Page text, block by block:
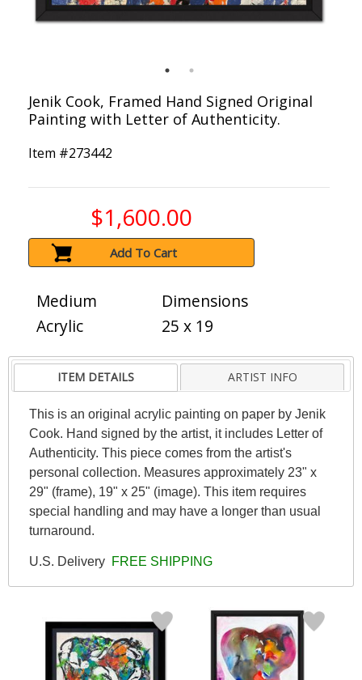
Jenik Cook, Framed Hand Signed Original
Painting with Letter of Authenticity.
Item #273442
$1,600.00
Add To Cart
Medium
Acrylic
Dimensions
25 x 19
ITEM DETAILS ARTIST INFO
This is an original acrylic painting on paper by Jenik
Cook. Hand signed by the artist, it includes Letter of
Authenticity. This piece comes from the artist's
personal collection. Measures approximately 23" x
29" (frame), 19" x 25" (image). This item requires
special handling and may have a longer than usual
turnaround.
U.S. Delivery FREE SHIPPING